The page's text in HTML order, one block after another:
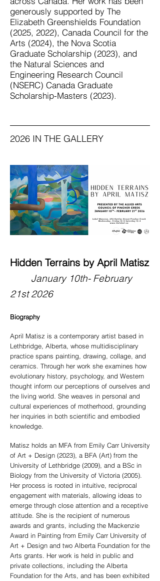
generously supported by The
Elizabeth Greenshields Foundation
(2025, 2022), Canada Council for the
Arts (2024), the Nova Scotia
Graduate Scholarship (2023), and
the Natural Sciences and
Engineering Research Council
(NSERC) Canada Graduate
Scholarship-Masters (2023).
2026 IN THE GALLERY
Hidden Terrains by April Matisz
January 10th- February
21st2026
Biography
April Matisz is a contemporary artist based in
Lethbridge, Alberta, whose multidisciplinary
practice spans painting, drawing, collage, and
ceramics. Through her work she examines how
evolutionary history, psychology, and Western
thought inform our perceptions of ourselves and
the living world. She weaves in personal and
cultural experiences of motherhood, grounding
her inquiries in both scientific and embodied
knowledge.
Matisz holds an MFA from Emily Carr University
of Art + Design (2023), a BFA (Art) from the
University of Lethbridge (2009), and a BSc in
Biology from the University of Victoria (2005).
Her process is rooted in intuitive, reciprocal
engagement with materials, allowing ideas to
emerge through close attention and a receptive
attitude. She is the recipient of numerous
awards and grants, including the Mackenzie
Award in Painting from Emily Carr University of
Art + Design and two Alberta Foundation for the
Arts grants. Her work is held in public and
private collections, including the Alberta
Foundation for the Arts, and has been exhibited